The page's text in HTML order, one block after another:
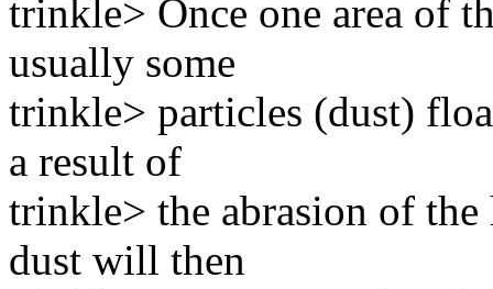
trinkle> Once one area of
usually some
trinkle> particles (dust)
a result of
trinkle> the abrasion of the
dust will then